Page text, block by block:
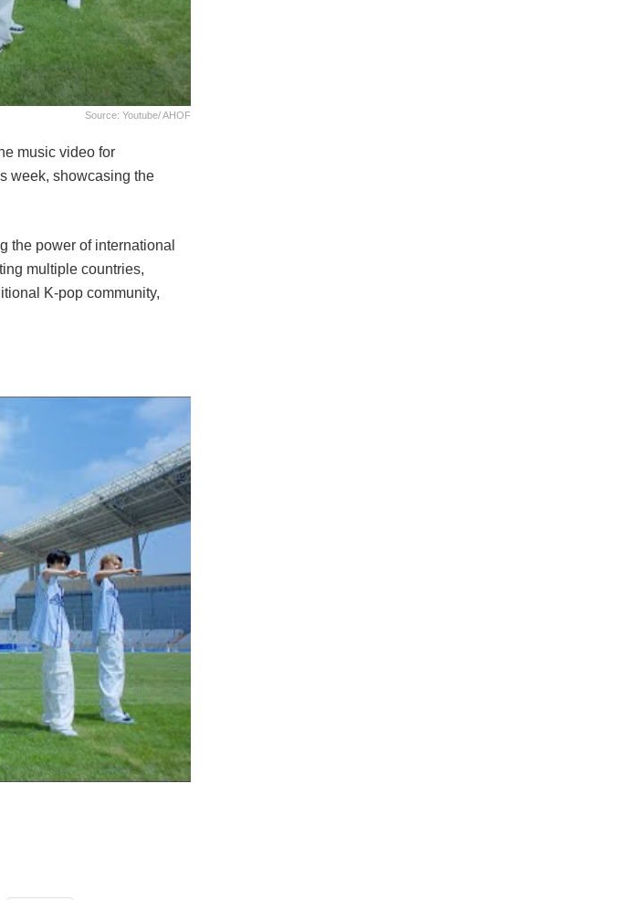
Source: Youtube/ AHOF
music video for
week, showcasing the
the power of international
multiple countries,
K-pop community,